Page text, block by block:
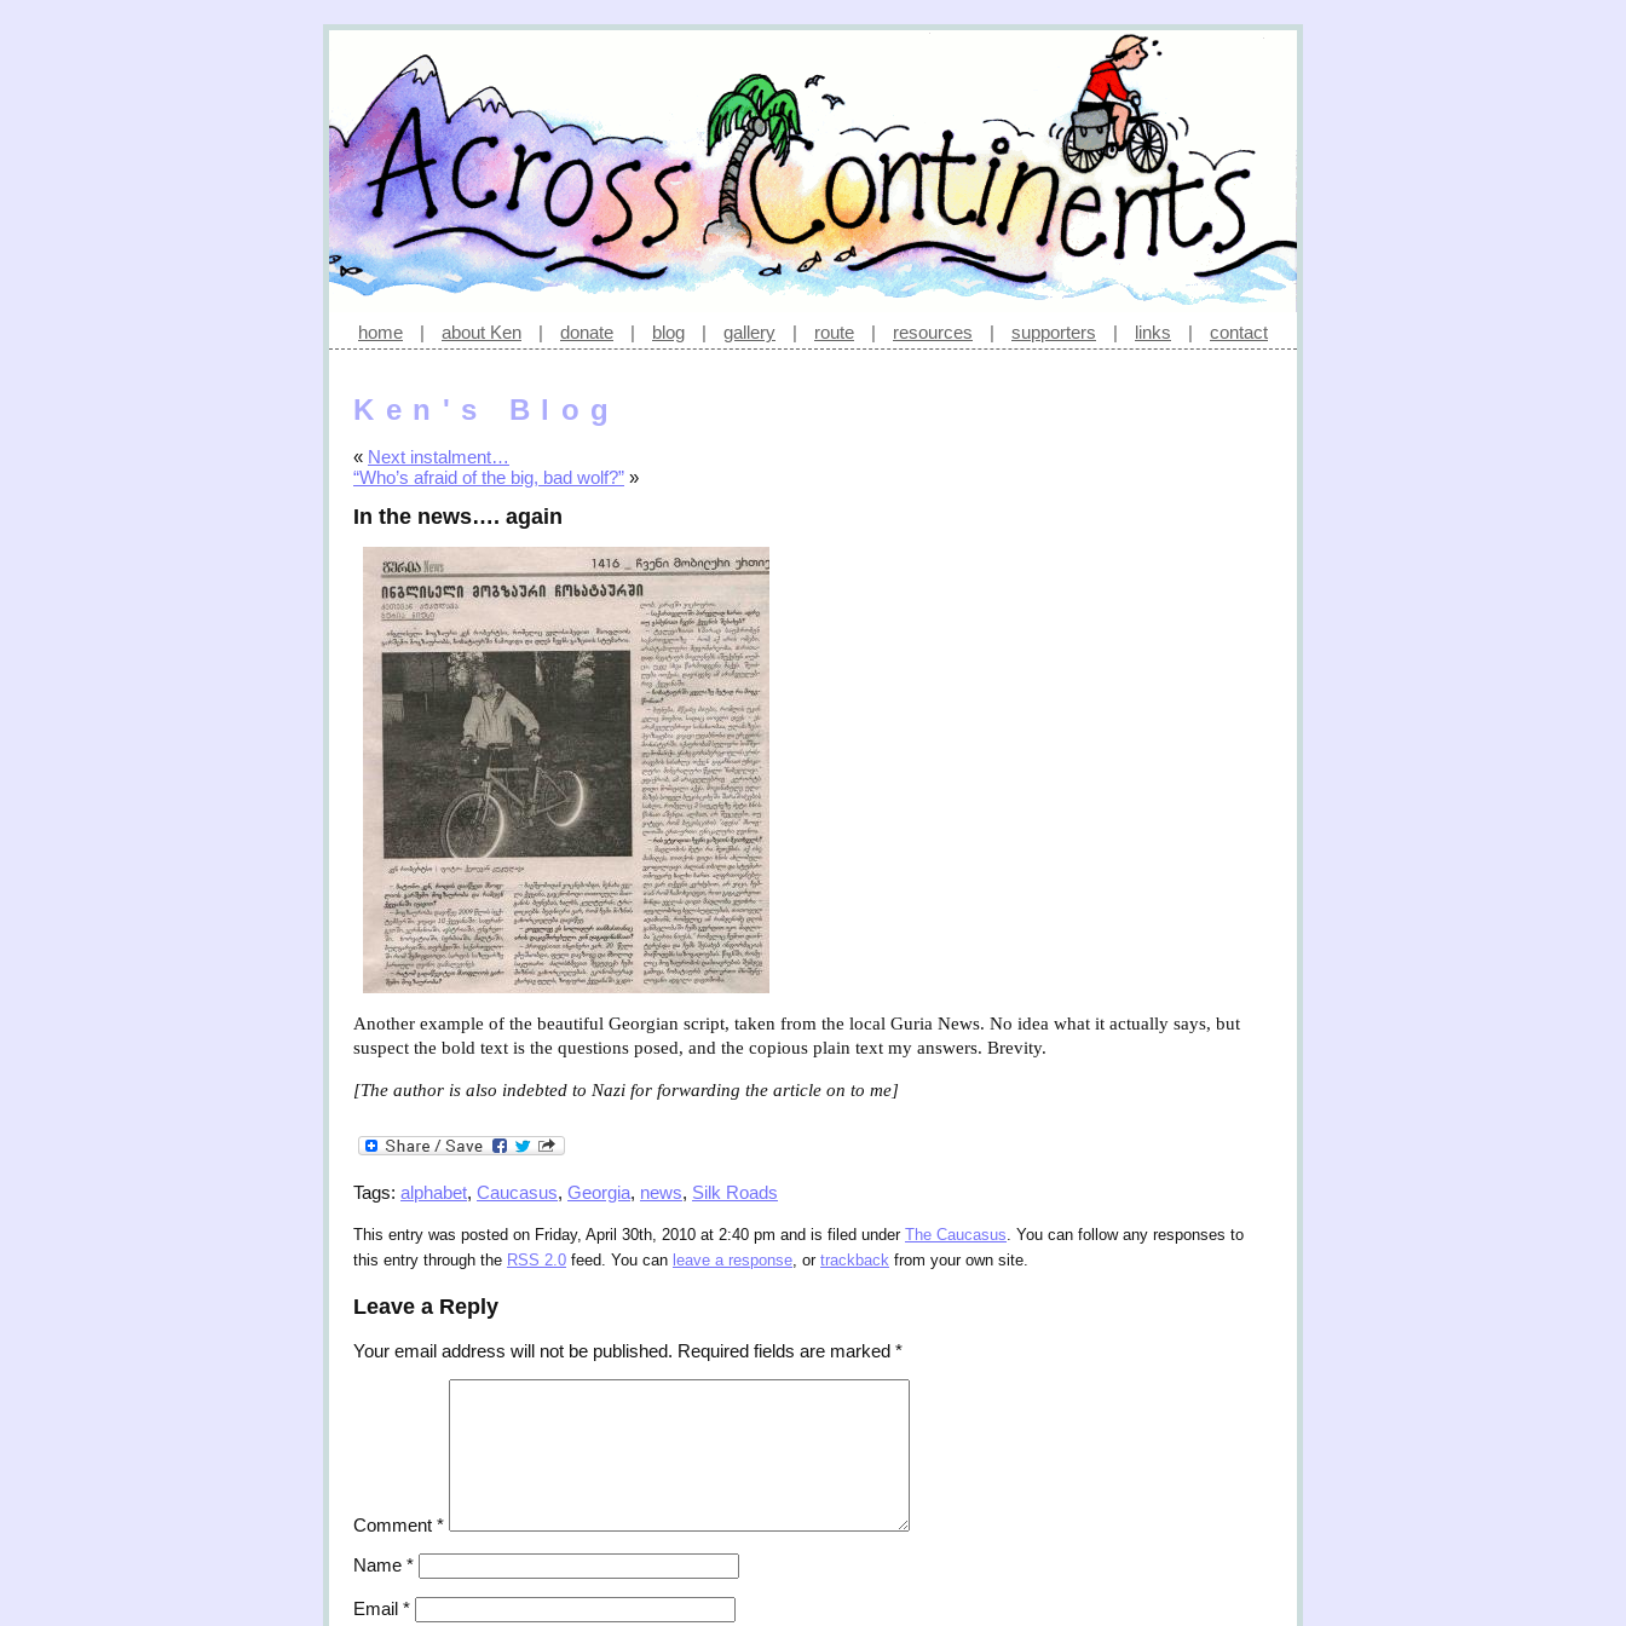
home | about Ken | donate | blog | gallery | route | resources | supporters | links | contact
Ken's Blog
« Next instalment…
“Who’s afraid of the big, bad wolf?” »
In the news…. again
Another example of the beautiful Georgian script, taken from the local Guria News. No idea what it actually says, but
suspect the bold text is the questions posed, and the copious plain text my answers. Brevity.
[The author is also indebted to Nazi for forwarding the article on to me]
Tags: alphabet, Caucasus, Georgia, news, Silk Roads
This entry was posted on Friday, April 30th, 2010 at 2:40 pm and is filed under The Caucasus. You can follow any responses to
this entry through the RSS 2.0 feed. You can leave a response, or trackback from your own site.
Leave a Reply
Your email address will not be published. Required fields are marked *
Comment *
Name *
Email *